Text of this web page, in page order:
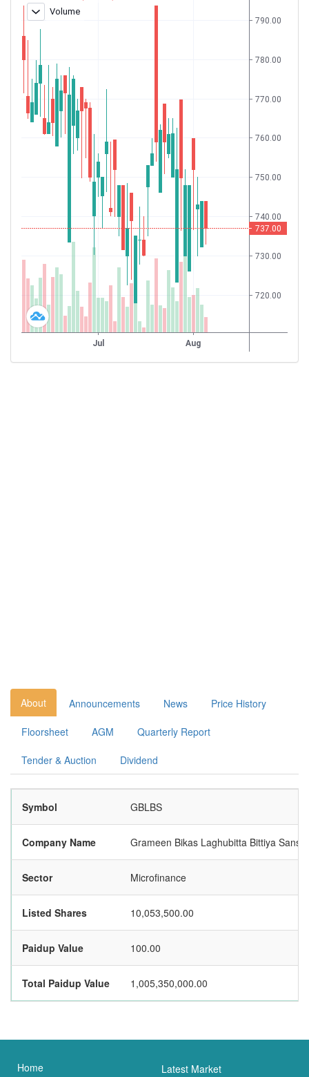
About Announcements News Price History
Floorsheet AGM Quarterly Report
Tender & Auction Dividend
Symbol GBLBS
Company Name Grameen Bikas Laghubitta Bittiya
Sector Microfinance
Listed Shares 10,053,500.00
Paidup Value 100.00
Total Paidup Value 1,005,350,000.00
Home Latest Market